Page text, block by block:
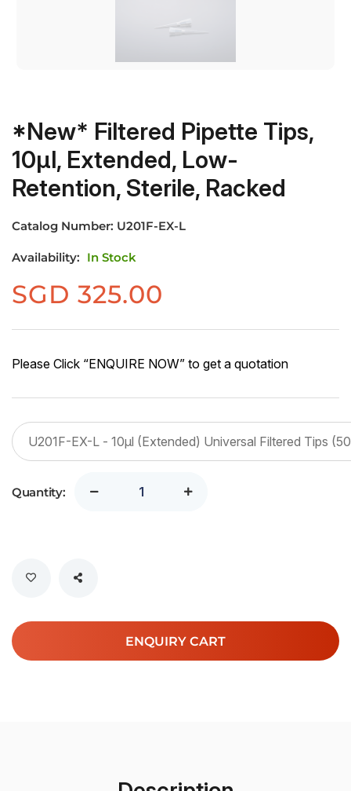
*New* Filtered Pipette Tips,
10µl, Extended, Low-
Retention, Sterile, Racked
Catalog Number: U201F-EX-L
Availability: In Stock
SGD 325.00
Please Click “ENQUIRE NOW” to get a quotation
Quantity:
ENQUIRY CART